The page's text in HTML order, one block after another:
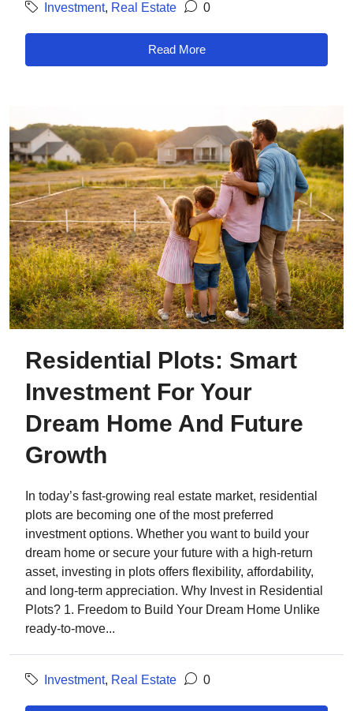
Investment, Real Estate 0
Read More
Residential Plots: Smart
Investment For Your
Dream Home And Future
Growth
In today’s fast-growing real estate market, residential
plots are becoming one of the most preferred
investment options. Whether you want to build your
dream home or secure your future with a high-return
asset, investing in plots offers flexibility, affordability,
and long-term appreciation. Why Invest in Residential
Plots? 1. Freedom to Build Your Dream Home Unlike
ready-to-move...
Investment, Real Estate 0